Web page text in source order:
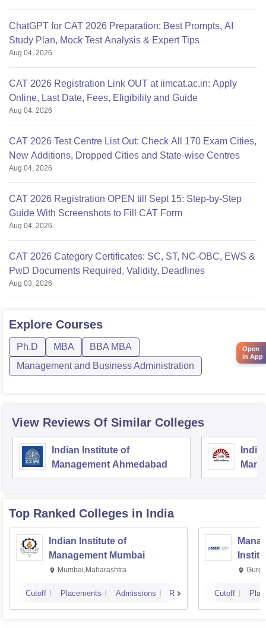
ChatGPT for CAT 2026 Preparation: Best Prompts, AI
Study Plan, Mock Test Analysis & Expert Tips
Aug 04, 2026
CAT 2026 Registration Link OUT at iimcat.ac.in: Apply
Online, Last Date, Fees, Eligibility and Guide
Aug 04, 2026
CAT 2026 Test Centre List Out: Check All 170 Exam Cities,
New Additions, Dropped Cities and State-wise Centres
Aug 04, 2026
CAT 2026 Registration OPEN till Sept 15: Step-by-Step
Guide With Screenshots to Fill CAT Form
Aug 04, 2026
CAT 2026 Category Certificates: SC, ST, NC-OBC, EWS &
PwD Documents Required, Validity, Deadlines
Aug 03, 2026
Explore Courses
Ph.D MBA
BBA MBA
Management and Business Administration
View Reviews Of Similar Colleges
Indian Institute of
Management Ahmedabad
Top Ranked Colleges in India
Indian Institute of
Management Mumbai
Mumbai,Maharashtra
Cutoff Placements Admissions Reviews Cutoff
Open
in App